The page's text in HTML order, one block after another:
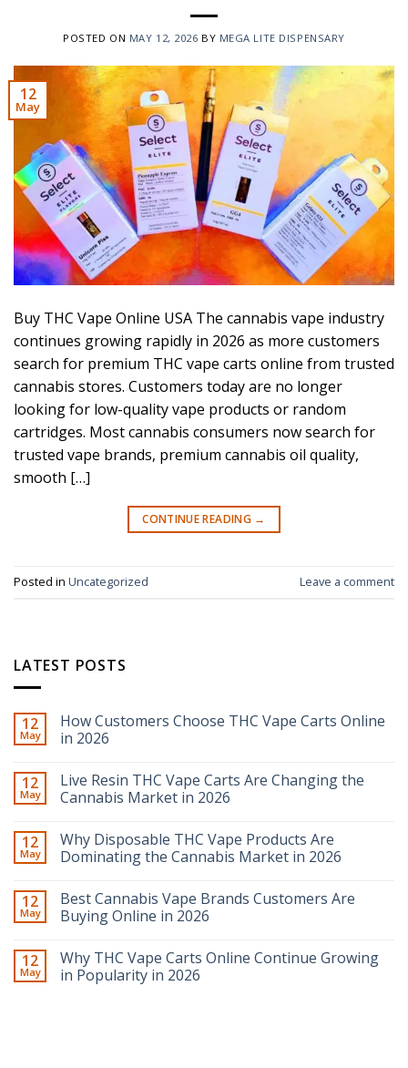
POSTED ON MAY 12, 2026 BY MEGA LITE DISPENSARY
12
May
Buy THC Vape Online USA The cannabis vape industry
continues growing rapidly in 2026 as more customers
search for premium THC vape carts online from trusted
cannabis stores. Customers today are no longer
looking for low-quality vape products or random
cartridges. Most cannabis consumers now search for
trusted vape brands, premium cannabis oil quality,
smooth […]
CONTINUE READING →
Posted in Uncategorized Leave a comment
LATEST POSTS
12
May
How Customers Choose THC Vape Carts Online
in 2026
12
May
Live Resin THC Vape Carts Are Changing the
Cannabis Market in 2026
12
May
Why Disposable THC Vape Products Are
Dominating the Cannabis Market in 2026
12
May
Best Cannabis Vape Brands Customers Are
Buying Online in 2026
12
May
Why THC Vape Carts Online Continue Growing
in Popularity in 2026